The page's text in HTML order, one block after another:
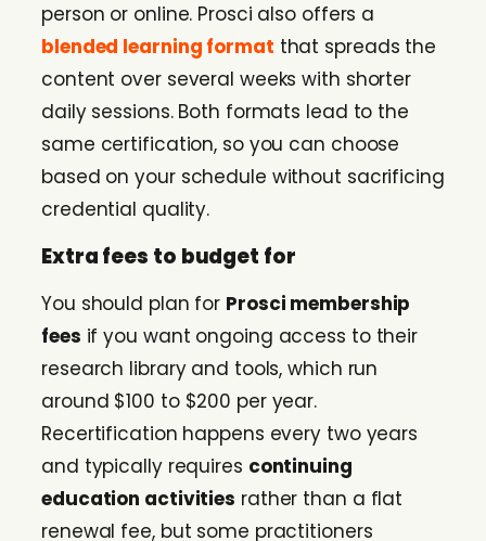
person or online. Prosci also offers a
blended learning format that spreads the
content over several weeks with shorter
daily sessions. Both formats lead to the
same certification, so you can choose
based on your schedule without sacrificing
credential quality.
Extra fees to budget for
You should plan for Prosci membership
fees if you want ongoing access to their
research library and tools, which run
around $100 to $200 per year.
Recertification happens every two years
and typically requires continuing
education activities rather than a flat
renewal fee, but some practitioners